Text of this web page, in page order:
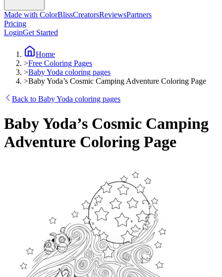
Made with ColorBlissCreatorsReviewsPartners
Pricing
LoginGet Started
Home
>Free Coloring Pages
>Baby Yoda coloring pages
>Baby Yoda’s Cosmic Camping Adventure Coloring Page
Back to Baby Yoda coloring pages
Baby Yoda’s Cosmic Camping
Adventure Coloring Page